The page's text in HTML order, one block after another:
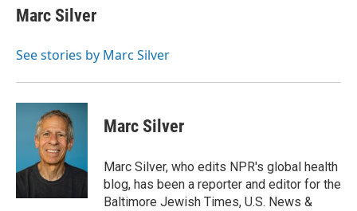
e
b
o
t
t
r
k
e
I
Marc Silver
See stories by Marc Silver
Marc Silver
Marc Silver, who edits NPR's global health
blog, has been a reporter and editor for the
Baltimore Jewish Times, U.S. News &